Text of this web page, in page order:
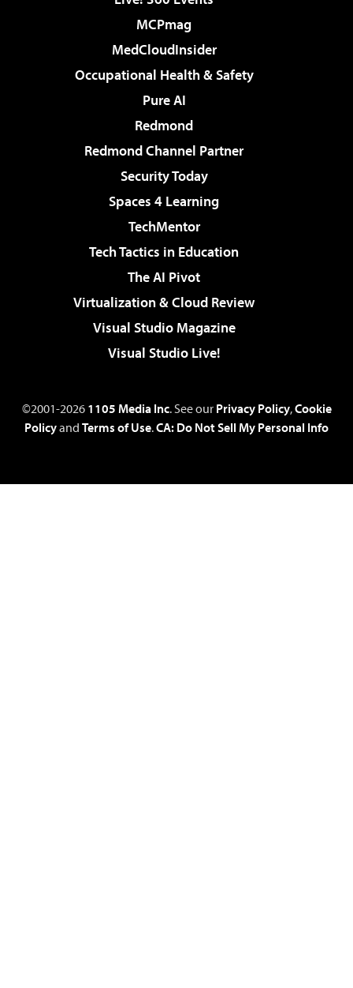
MCPmag
MedCloudInsider
Occupational Health & Safety
Pure AI
Redmond
Redmond Channel Partner
Security Today
Spaces 4 Learning
TechMentor
Tech Tactics in Education
The AI Pivot
Virtualization & Cloud Review
Visual Studio Magazine
Visual Studio Live!
©2001-2026 1105 Media Inc. See our Privacy Policy,Cookie
Policyand Terms of Use.CA: Do Not Sell My Personal Info